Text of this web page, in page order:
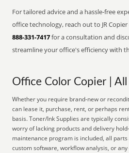
For tailored advice and a hassle-free
office technology, reach out to JR
888-331-7417for a consultation and
streamline your office's efficiency with
Office Color Copier |
Whether you require brand-new or
can lease it, purchase, rent, or perhaps
basis. Toner/Ink Supplies are typically
worry of lacking products and delivery
maintenance program is included, all
custom software, workflow analysis, or